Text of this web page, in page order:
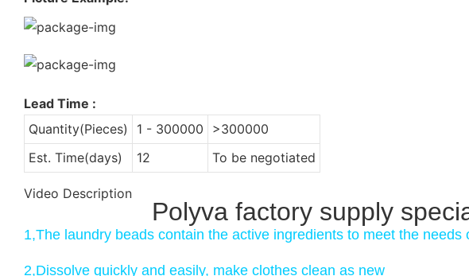
Lead Time :
Quantity(Pieces)
1 - 300000
>300000
Est. Time(days)
12 To be negotiated
Video Description
Polyva factory supply
1,The laundry beads contain the active ingredients to meet the needs
2,Dissolve quickly and easily, make clothes clean as new